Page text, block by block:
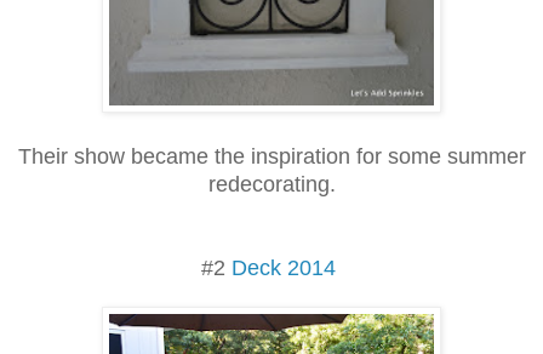
Their show became the inspiration for some summer
redecorating.
#2 Deck 2014